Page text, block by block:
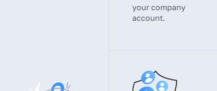
your company
account.